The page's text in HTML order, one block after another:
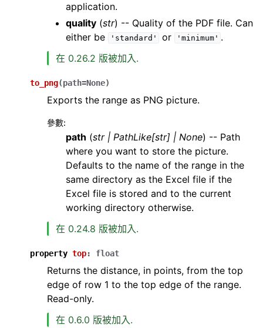
application.
quality (str) -- Quality of the PDF file. Can
either be
'standard' or 'minimum' .
在 0.26.2 版被加入.
to_png(path=None)
Exports the range as PNG picture.
參數:
path (str| PathLike[str] | None) -- Path
where you want to store the picture.
Defaults to the name of the range in the
same directory as the Excel file if the
Excel file is stored and to the current
working directory otherwise.
在 0.24.8 版被加入.
property top: float
Returns the distance, in points, from the top
edge of row 1 to the top edge of the range.
Read-only.
在 0.6.0 版被加入.